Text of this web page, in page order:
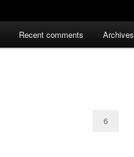
Recent comments Archives
6